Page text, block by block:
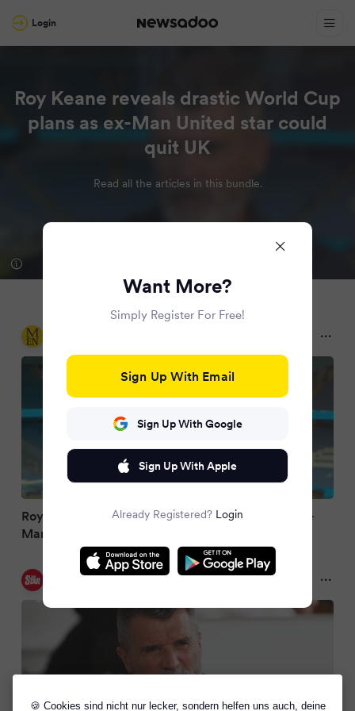
🍪 Cookies sind nicht nur lecker, sondern helfen uns auch, deine
Login
Roy Keane reveals drastic World Cup
plans as ex-Man United star could
quit UK
Read all the articles in this bundle.
Roy Keane reveals drastic World Cup plans as ex-
Man United star could quit UK
Daily Star
Want More?
Simply Register For Free!
Sign Up With Email
Sign Up With Google
Sign Up With Apple
Already Registered? Login